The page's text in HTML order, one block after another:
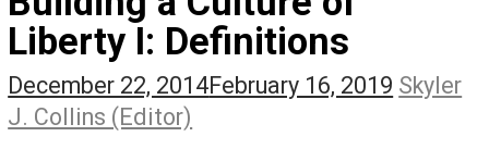
The Self Owner
The Zen Anarchist
Toward Freedom
Transforming Your Identity